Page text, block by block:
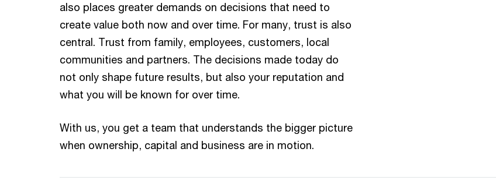
also places greater demands on decisions that need to
create value both now and over time. For many, trust is also
central. Trust from family, employees, customers, local
communities and partners. The decisions made today do
not only shape future results, but also your reputation and
what you will be known for over time.
With us, you get a team that understands the bigger picture
when ownership, capital and business are in motion.